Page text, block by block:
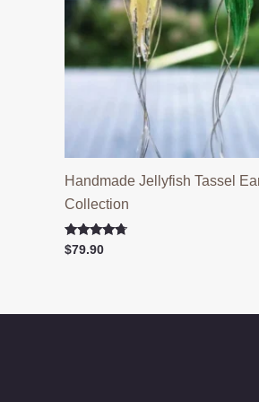
Handmade Jellyfish Tassel
Collection
Rated
4.50
$79.90